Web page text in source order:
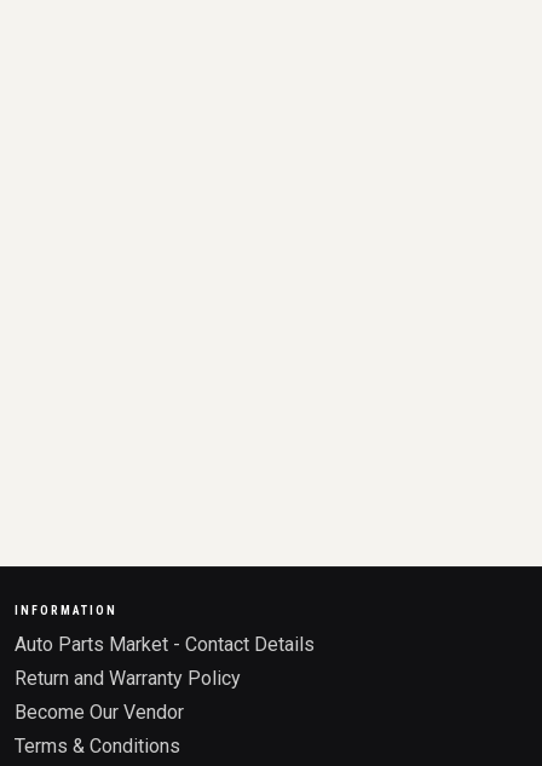
INFORMATION
Auto Parts Market - Contact Details
Return and Warranty Policy
Become Our Vendor
Terms & Conditions